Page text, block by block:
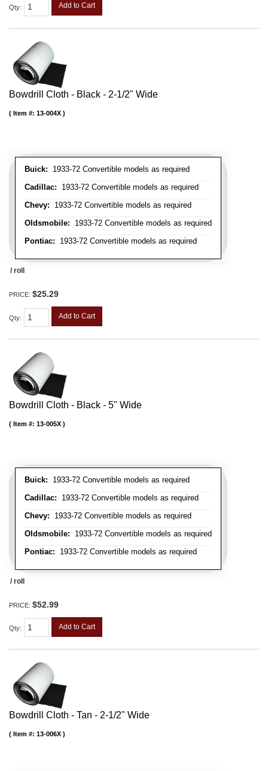
Qty: Add to Cart
Bowdrill Cloth - Black - 2-1/2" Wide
Buick: 1933-72 Convertible models as required
Cadillac: 1933-72 Convertible models as required
Chevy: 1933-72 Convertible models as required
Oldsmobile: 1933-72 Convertible models as required
Pontiac: 1933-72 Convertible models as required
Item #: 13-004X
/ roll
PRICE: $25.29
Qty: Add to Cart
Bowdrill Cloth - Black - 5" Wide
Buick: 1933-72 Convertible models as required
Cadillac: 1933-72 Convertible models as required
Chevy: 1933-72 Convertible models as required
Oldsmobile: 1933-72 Convertible models as required
Pontiac: 1933-72 Convertible models as required
Item #: 13-005X
/ roll
PRICE: $52.99
Qty: Add to Cart
Bowdrill Cloth - Tan - 2-1/2" Wide
Item #: 13-006X